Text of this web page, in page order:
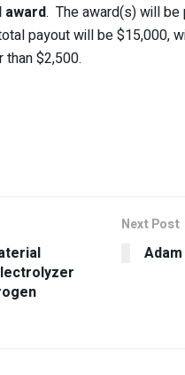
award. The award(s) will
payout will be $15,000,
$2,500.
Next Post